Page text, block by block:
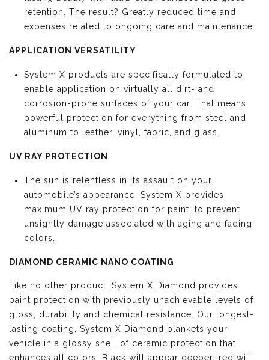
retention. The result? Greatly reduced time and
expenses related to ongoing care and maintenance.
APPLICATION VERSATILITY
System X products are specifically formulated to
enable application on virtually all dirt- and
corrosion-prone surfaces of your car. That means
powerful protection for everything from steel and
aluminum to leather, vinyl, fabric, and glass.
UV RAY PROTECTION
The sun is relentless in its assault on your
automobile’s appearance. System X provides
maximum UV ray protection for paint, to prevent
unsightly damage associated with aging and fading
colors.
DIAMOND CERAMIC NANO COATING
Like no other product, System X Diamond provides
paint protection with previously unachievable levels of
gloss, durability and chemical resistance. Our longest-
lasting coating, System X Diamond blankets your
vehicle in a glossy shell of ceramic protection that
enhances all colors. Black will appear deeper; red will